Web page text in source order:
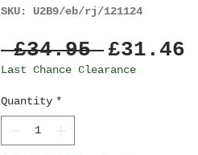
SKU: U2B9/eb/rj/121124
£34.95 Regular
Price
£31.46
Last Chance Clearance
Quantity *